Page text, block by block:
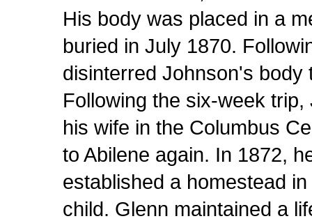
His body was placed in a
buried in July 1870.
disinterred Johnson's body
Following the six-week
his wife in the Columbus
to Abilene again. In 1872,
established a homestead
child. Glenn maintained a